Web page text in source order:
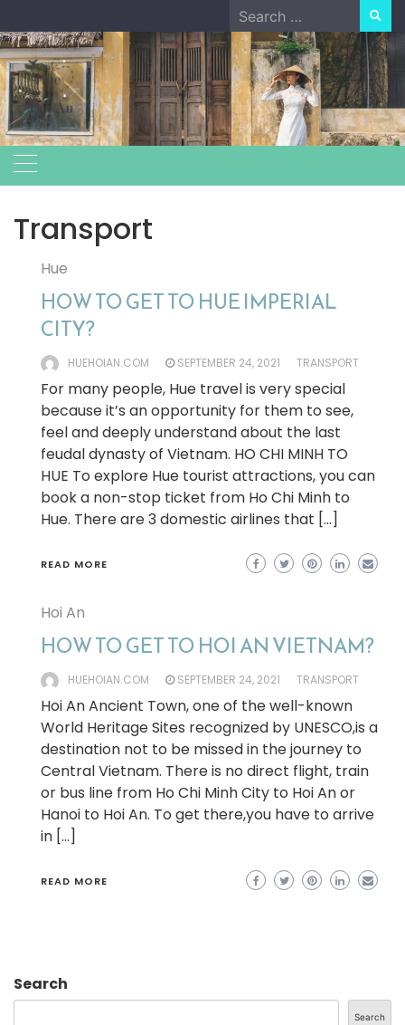
to
content
Search
for:
Transport
Hue
HOW TO GET TO HUE IMPERIAL
CITY?
HUEHOIAN.COM SEPTEMBER 24, 2021 TRANSPORT
For many people, Hue travel is very special
because it’s an opportunity for them to see,
feel and deeply understand about the last
feudal dynasty of Vietnam. HO CHI MINH TO
HUE To explore Hue tourist attractions, you can
book a non-stop ticket from Ho Chi Minh to
Hue. There are 3 domestic airlines that […]
READ MORE
Hoi An
HOW TO GET TO HOI AN VIETNAM?
HUEHOIAN.COM SEPTEMBER 24, 2021 TRANSPORT
Hoi An Ancient Town, one of the well-known
World Heritage Sites recognized by UNESCO,is a
destination not to be missed in the journey to
Central Vietnam. There is no direct flight, train
or bus line from Ho Chi Minh City to Hoi An or
Hanoi to Hoi An. To get there,you have to arrive
in […]
READ MORE
Search
Search